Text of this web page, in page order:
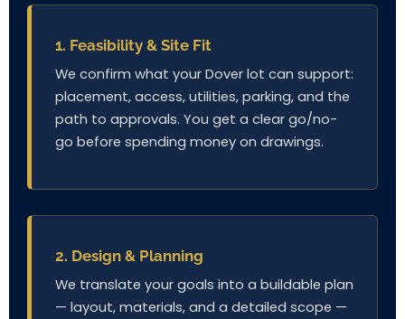
1. Feasibility & Site Fit
We confirm what your Dover lot can support:
placement, access, utilities, parking, and the
path to approvals. You get a clear go/no-
go before spending money on drawings.
2. Design & Planning
We translate your goals into a buildable plan
— layout, materials, and a detailed scope —